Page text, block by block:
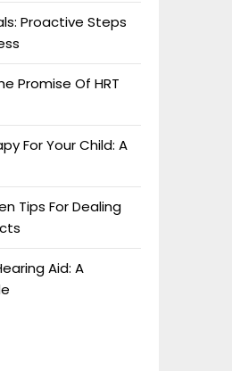
Proactive Steps
Promise Of HRT
For Your Child: A
Tips For Dealing
Aid: A